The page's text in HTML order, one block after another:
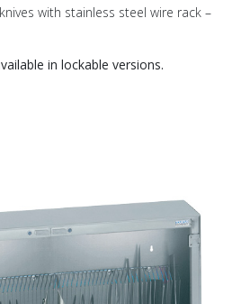
with stainless steel wire rack –
in lockable versions.